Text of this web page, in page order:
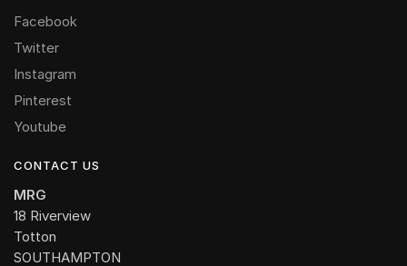
Facebook
Twitter
Instagram
Pinterest
Youtube
CONTACT US
MRG
18 Riverview
Totton
SOUTHAMPTON